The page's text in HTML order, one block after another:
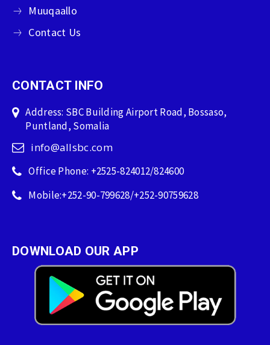
Muuqaallo
Contact Us
CONTACT INFO
Address: SBC Building Airport Road, Bossaso,
Puntland, Somalia
info@allsbc.com
Office Phone: +2525-824012/824600
Mobile:+252-90-799628/+252-90759628
DOWNLOAD OUR APP